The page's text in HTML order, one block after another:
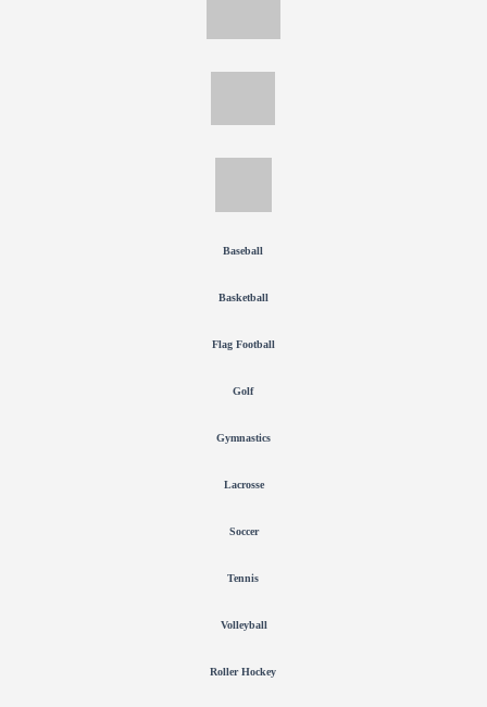
Baseball
Basketball
Flag Football
Golf
Gymnastics
Lacrosse
Soccer
Tennis
Volleyball
Roller Hockey